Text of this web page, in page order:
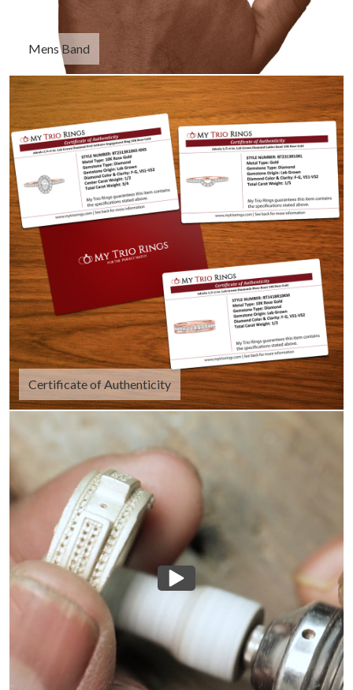
Mens Band
Certificate of Authenticity